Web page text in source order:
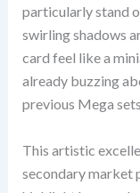
particularly stand
swirling shadows
card feel like a
already buzzing
previous Mega
This artistic
secondary market